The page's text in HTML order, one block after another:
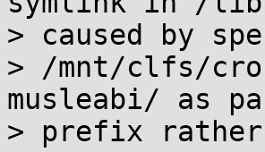
> caused by
> /mnt/clfs/
musleabi/ as
> prefix rather